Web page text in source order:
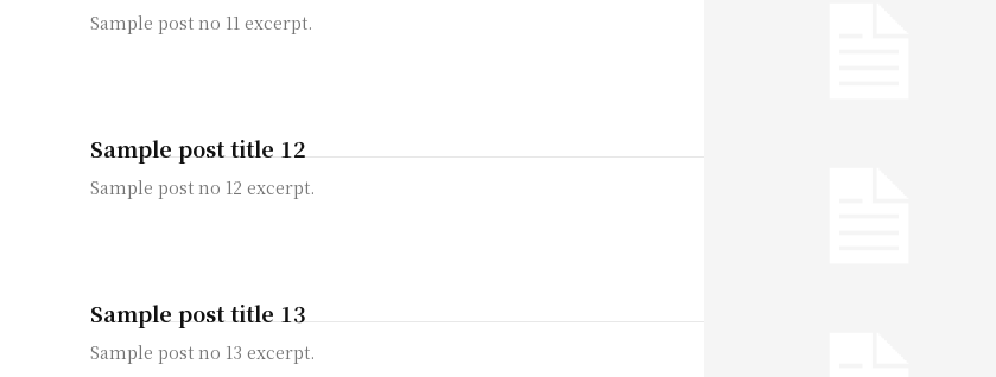
Sample post no 11 excerpt.
Sample post title 12
Sample post no 12 excerpt.
Sample post title 13
Sample post no 13 excerpt.